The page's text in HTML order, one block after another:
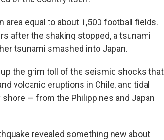
area equal to about 1,500 football fields.
after the shaking stopped, a tsunami
tsunami smashed into Japan.
the grim toll of the seismic shocks that
volcanic eruptions in Chile, and tidal
— from the Philippines and Japan
revealed something new about